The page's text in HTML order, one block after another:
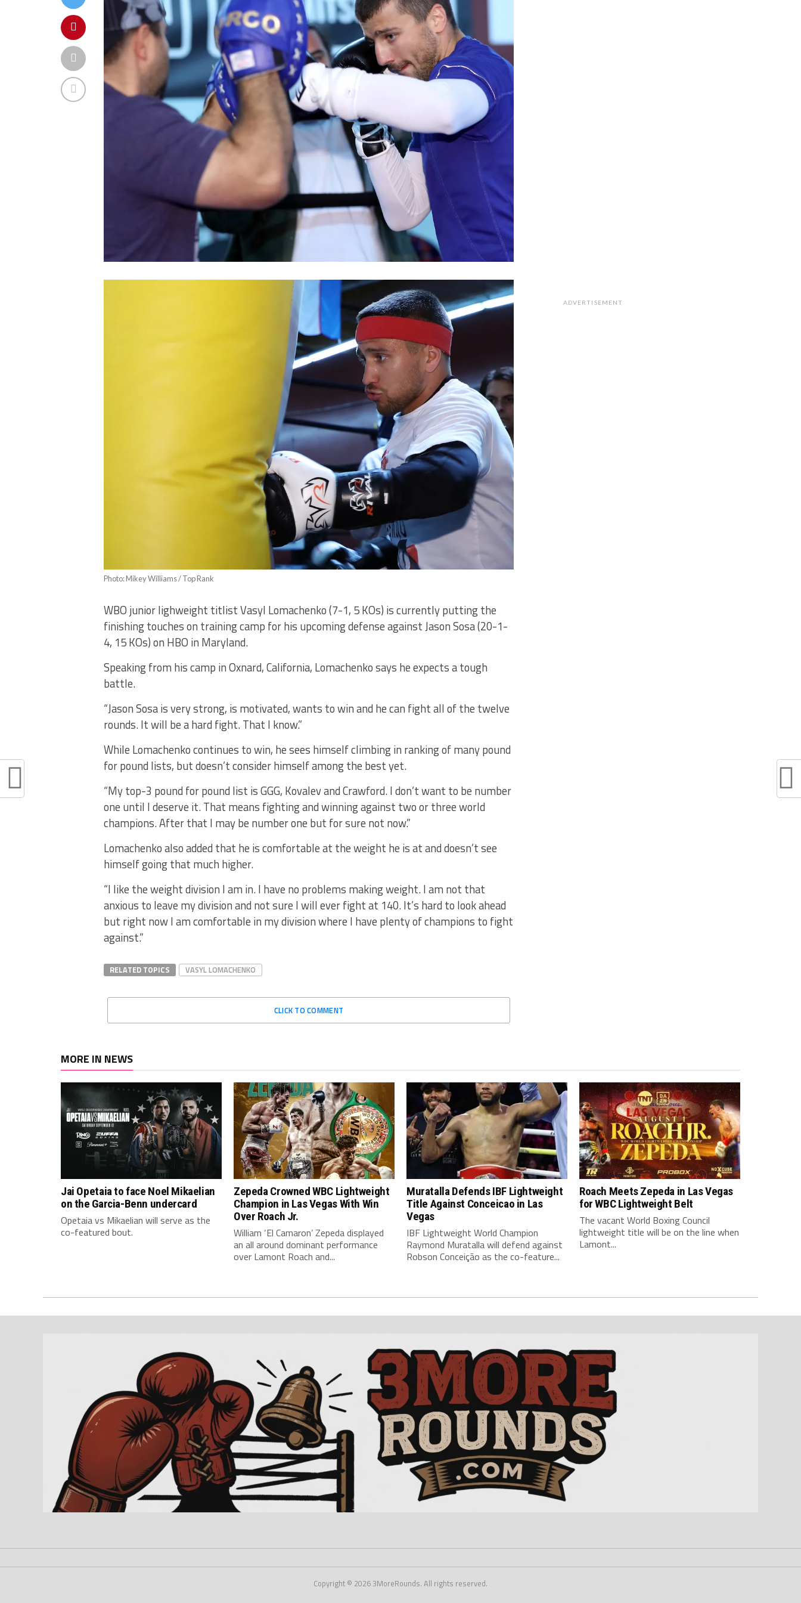
Photo: Mikey Williams / Top Rank
WBO junior lighweight titlist Vasyl Lomachenko (7-1, 5 KOs) is currently putting the
finishing touches on training camp for his upcoming defense against Jason Sosa (20-1-
4, 15 KOs) on HBO in Maryland.
Speaking from his camp in Oxnard, California, Lomachenko says he expects a tough
battle.
“Jason Sosa is very strong, is motivated, wants to win and he can fight all of the twelve
rounds. It will be a hard fight. That I know.”
While Lomachenko continues to win, he sees himself climbing in ranking of many pound
for pound lists, but doesn’t consider himself among the best yet.
“My top-3 pound for pound list is GGG, Kovalev and Crawford. I don’t want to be number
one until I deserve it. That means fighting and winning against two or three world
champions. After that I may be number one but for sure not now.”
Lomachenko also added that he is comfortable at the weight he is at and doesn’t see
himself going that much higher.
“I like the weight division I am in. I have no problems making weight. I am not that
anxious to leave my division and not sure I will ever fight at 140. It’s hard to look ahead
but right now I am comfortable in my division where I have plenty of champions to fight
against.”
RELATED TOPICS VASYL LOMACHENKO
CLICK TO COMMENT
ADVERTISEMENT
MORE IN NEWS
Jai Opetaia to face Noel Mikaelian
on the Garcia-Benn undercard
Opetaia vs Mikaelian will serve as the
co-featured bout.
Zepeda Crowned WBC Lightweight
Champion in Las Vegas With Win
Over Roach Jr.
William ‘El Camaron’ Zepeda displayed
an all around dominant performance
over Lamont Roach and...
Muratalla Defends IBF Lightweight
Title Against Conceicao in Las
Vegas
IBF Lightweight World Champion
Raymond Muratalla will defend against
Robson Conceição as the co-feature...
Roach Meets Zepeda in Las Vegas
for WBC Lightweight Belt
The vacant World Boxing Council
lightweight title will be on the line when
Lamont...
Copyright © 2026 3MoreRounds. All rights reserved.